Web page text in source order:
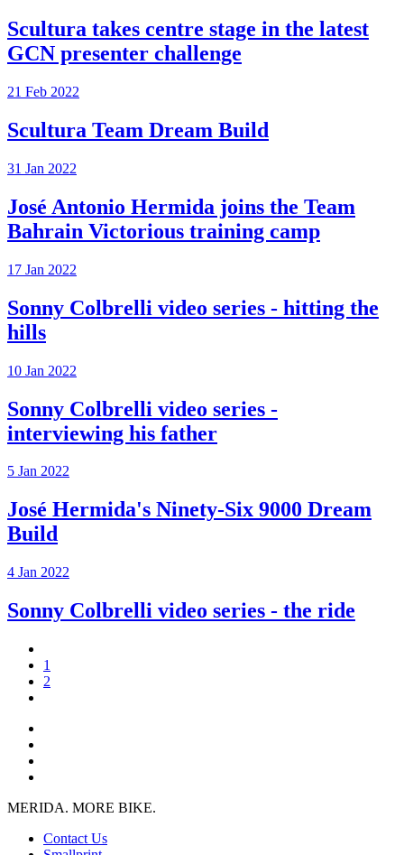
Scultura takes centre stage in the latest
GCN presenter challenge
21 Feb 2022
Scultura Team Dream Build
31 Jan 2022
José Antonio Hermida joins the Team
Bahrain Victorious training camp
17 Jan 2022
Sonny Colbrelli video series - hitting the
hills
10 Jan 2022
Sonny Colbrelli video series -
interviewing his father
5 Jan 2022
José Hermida's Ninety-Six 9000 Dream
Build
4 Jan 2022
Sonny Colbrelli video series - the ride
1
2
MERIDA. MORE BIKE.
Contact Us